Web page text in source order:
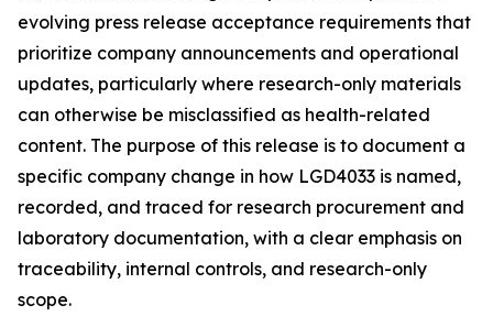
evolving press release acceptance requirements that
prioritize company announcements and operational
updates, particularly where research-only materials
can otherwise be misclassified as health-related
content. The purpose of this release is to document a
specific company change in how LGD4033 is named,
recorded, and traced for research procurement and
laboratory documentation, with a clear emphasis on
traceability, internal controls, and research-only
scope.